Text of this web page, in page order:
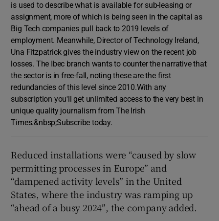
is used to describe what is available for sub-leasing or
assignment, more of which is being seen in the capital as
Big Tech companies pull back to 2019 levels of
employment. Meanwhile, Director of Technology Ireland,
Una Fitzpatrick gives the industry view on the recent job
losses. The Ibec branch wants to counter the narrative that
the sector is in free-fall, noting these are the first
redundancies of this level since 2010.With any
subscription you'll get unlimited access to the very best in
unique quality journalism from The Irish
Times.&nbsp;Subscribe today.
Reduced installations were “caused by slow
permitting processes in Europe” and
“dampened activity levels” in the United
States, where the industry was ramping up
“ahead of a busy 2024″, the company added.